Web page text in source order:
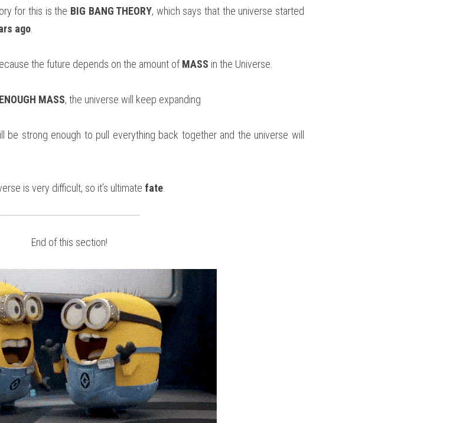
for this is the BIG BANG THEORY, which says that the universe started
ago
the future depends on the amount of MASS in the Universe.
MASS, the universe will keep expanding
be strong enough to pull everything back together and the universe will
is very difficult, so it’s ultimate fate
End of this section!